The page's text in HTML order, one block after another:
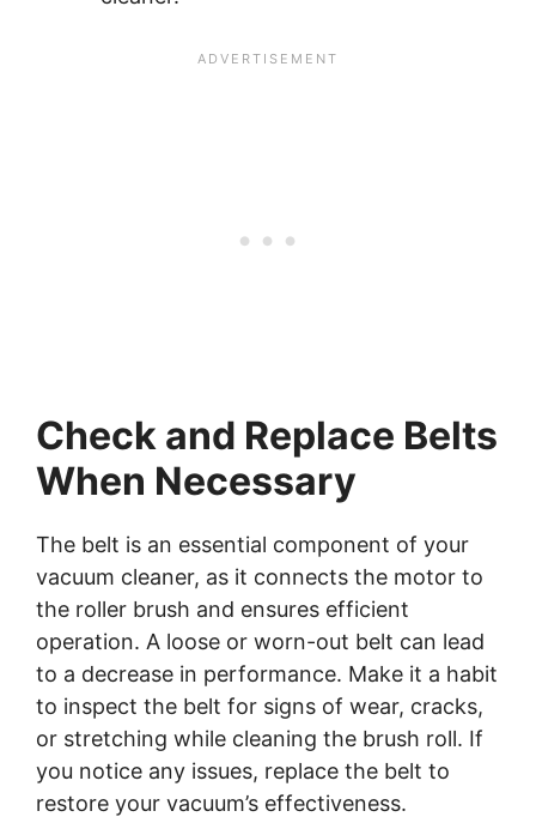
Check and Replace Belts
When Necessary
The belt is an essential component of your
vacuum cleaner, as it connects the motor to
the roller brush and ensures efficient
operation. A loose or worn-out belt can lead
to a decrease in performance. Make it a habit
to inspect the belt for signs of wear, cracks,
or stretching while cleaning the brush roll. If
you notice any issues, replace the belt to
restore your vacuum’s effectiveness.